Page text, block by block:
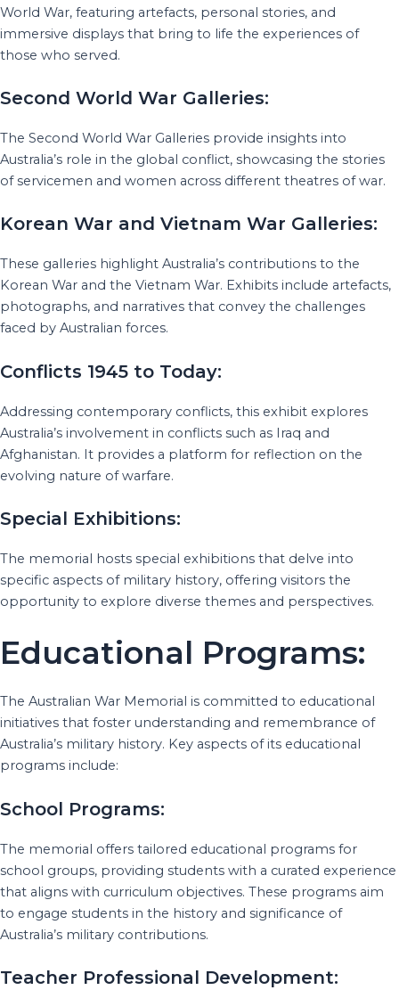
World War, featuring artefacts, personal stories, and
immersive displays that bring to life the experiences of
those who served.
Second World War Galleries:
The Second World War Galleries provide insights into
Australia’s role in the global conflict, showcasing the stories
of servicemen and women across different theatres of war.
Korean War and Vietnam War Galleries:
These galleries highlight Australia’s contributions to the
Korean War and the Vietnam War. Exhibits include artefacts,
photographs, and narratives that convey the challenges
faced by Australian forces.
Conflicts 1945 to Today:
Addressing contemporary conflicts, this exhibit explores
Australia’s involvement in conflicts such as Iraq and
Afghanistan. It provides a platform for reflection on the
evolving nature of warfare.
Special Exhibitions:
The memorial hosts special exhibitions that delve into
specific aspects of military history, offering visitors the
opportunity to explore diverse themes and perspectives.
Educational Programs:
The Australian War Memorial is committed to educational
initiatives that foster understanding and remembrance of
Australia’s military history. Key aspects of its educational
programs include:
School Programs:
The memorial offers tailored educational programs for
school groups, providing students with a curated experience
that aligns with curriculum objectives. These programs aim
to engage students in the history and significance of
Australia’s military contributions.
Teacher Professional Development: